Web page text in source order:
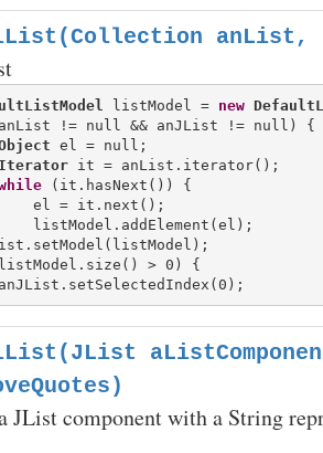
anList,
listModel = new
!= null && anJList != null) {
el = null;
Iterator it = anList.iterator();
(it.hasNext()) {
el = it.next();
listModel.addElement(el);
> 0) {
JList component with a String